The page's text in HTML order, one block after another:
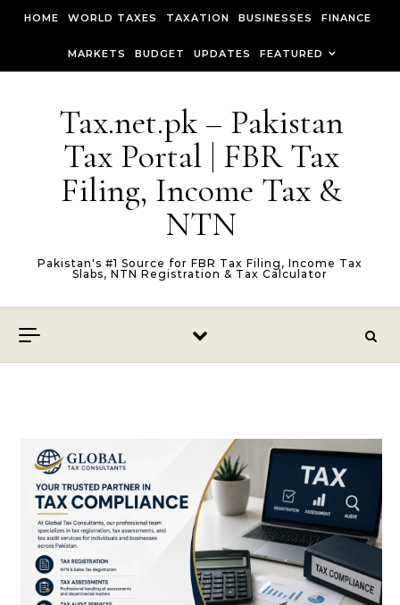
HOME WORLD TAXES TAXATION BUSINESSES FINANCE
MARKETS BUDGET UPDATES FEATURED
Tax.net.pk – Pakistan
Tax Portal | FBR Tax
Filing, Income Tax &
NTN
Pakistan's #1 Source for FBR Tax Filing, Income Tax
Slabs, NTN Registration & Tax Calculator